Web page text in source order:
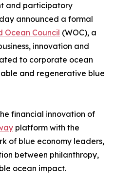
and participatory
announced a formal
Ocean Council (WOC), a
innovation and
to corporate ocean
and regenerative blue
financial innovation of
platform with the
of blue economy leaders,
between philanthropy,
ocean impact.